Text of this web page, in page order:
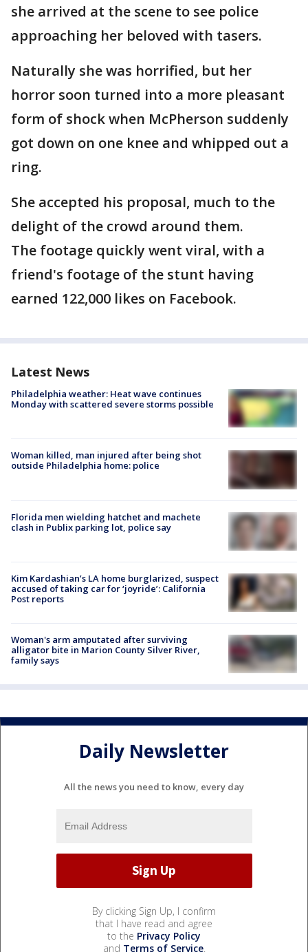
she arrived at the scene to see police
approaching her beloved with tasers.
Naturally she was horrified, but her
horror soon turned into a more pleasant
form of shock when McPherson suddenly
got down on one knee and whipped out a
ring.
She accepted his proposal, much to the
delight of the crowd around them.
The footage quickly went viral, with a
friend's footage of the stunt having
earned 122,000 likes on Facebook.
Latest News
Philadelphia weather: Heat wave continues
Monday with scattered severe storms possible
Woman killed, man injured after being shot
outside Philadelphia home: police
Florida men wielding hatchet and machete
clash in Publix parking lot, police say
Kim Kardashian’s LA home burglarized, suspect
accused of taking car for ‘joyride’: California
Post reports
Woman's arm amputated after surviving
alligator bite in Marion County Silver River,
family says
Daily Newsletter
All the news you need to know, every day
By clicking Sign Up, I confirm
that I have read and agree
to the Privacy Policy
and Terms of Service.